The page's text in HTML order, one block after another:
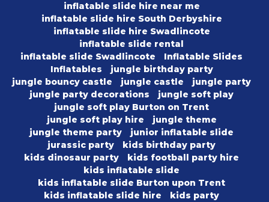
inflatable slide hire near me
inflatable slide hire South Derbyshire
inflatable slide hire Swadlincote
inflatable slide rental
inflatable slide Swadlincote
Inflatable Slides
Inflatables
jungle birthday party
jungle bouncy castle
jungle castle
jungle party
jungle party decorations
jungle soft play
jungle soft play Burton on Trent
jungle soft play hire
jungle theme
jungle theme party
junior inflatable slide
jurassic party
kids birthday party
kids dinosaur party
kids football party hire
kids inflatable slide
kids inflatable slide Burton upon Trent
kids inflatable slide hire
kids party